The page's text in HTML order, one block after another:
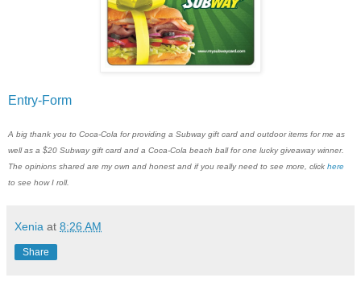
Entry-Form
A big thank you to Coca-Cola for providing a Subway gift card and outdoor items for me as
well as a $20 Subway gift card and a Coca-Cola beach ball for one lucky giveaway winner.
The opinions shared are my own and honest and if you really need to see more, click here
to see how I roll.
Xenia at 8:26 AM
Share